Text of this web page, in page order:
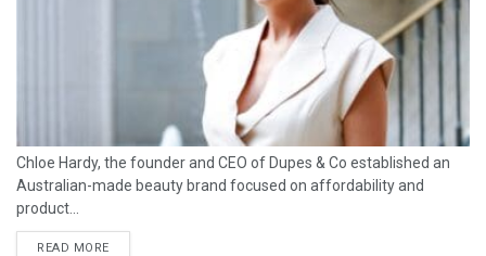
Chloe Hardy, the founder and CEO of Dupes & Co established an
Australian-made beauty brand focused on affordability and
product...
READ MORE